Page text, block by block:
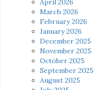
April 2026
March 2026
February 2026
January 2026
December 2025
November 2025
October 2025
September 2025
August 2025